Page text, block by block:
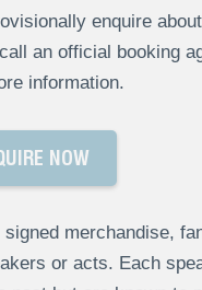
enquire
an official booking
information.
NOW
merchandise,
or acts. Each